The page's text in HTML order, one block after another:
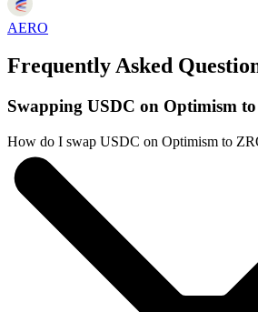
AERO
Frequently Asked
Swapping USDC on Optimism
How do I swap USDC on Optimism to